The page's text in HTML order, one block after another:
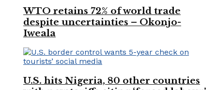
WTO retains 72% of world trade
despite uncertainties – Okonjo-
Iweala
U.S. hits Nigeria, 80 other countries